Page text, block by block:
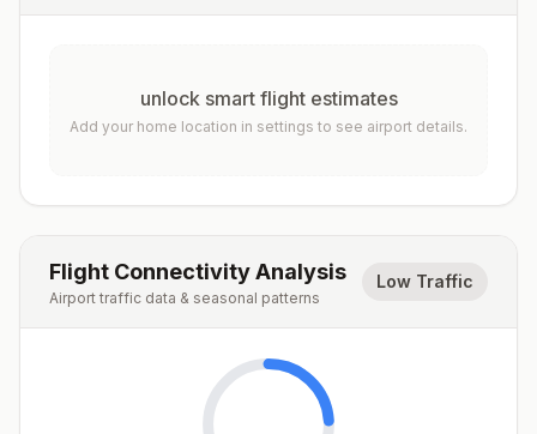
unlock smart flight estimates
Add your home location in settings to see airport details.
Flight Connectivity Analysis
Airport traffic data & seasonal patterns
Low Traffic